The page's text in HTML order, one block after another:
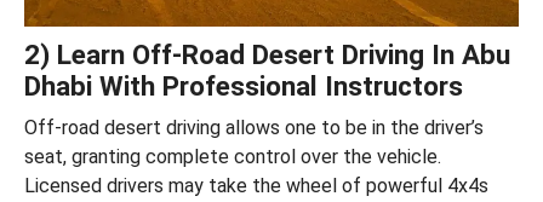
2) Learn Off-Road Desert Driving In Abu
Dhabi With Professional Instructors
Off-road desert driving allows one to be in the driver’s
seat, granting complete control over the vehicle.
Licensed drivers may take the wheel of powerful 4x4s